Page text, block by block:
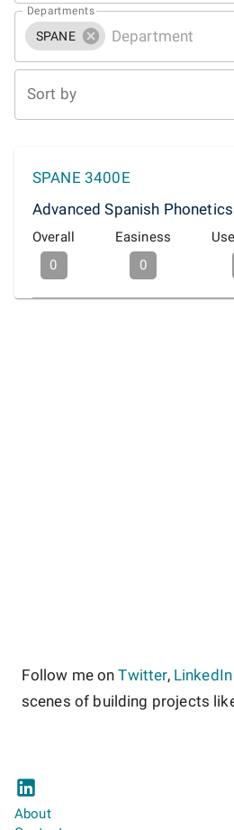
Departments
SPANE
Sort by
SPANE 3400E
Advanced Spanish Phonetics
Overall
0
Easiness
0
Follow me on Twitter, LinkedIn
scenes of building projects
About